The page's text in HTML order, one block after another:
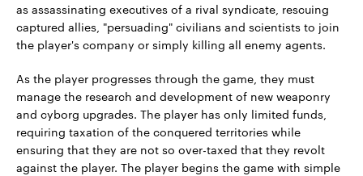
as assassinating executives of a rival syndicate, rescuing
captured allies, "persuading" civilians and scientists to join
the player's company or simply killing all enemy agents.
As the player progresses through the game, they must
manage the research and development of new weaponry
and cyborg upgrades. The player has only limited funds,
requiring taxation of the conquered territories while
ensuring that they are not so over-taxed that they revolt
against the player. The player begins the game with simple